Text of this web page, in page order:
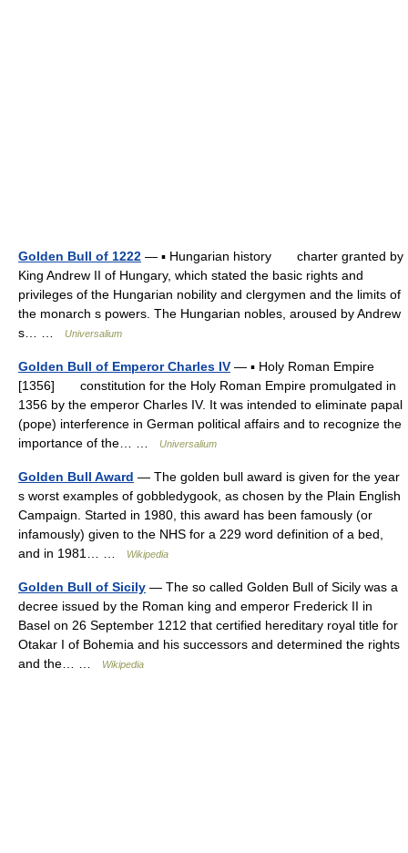
Golden Bull of 1222 — ▪ Hungarian history charter granted by
King Andrew II of Hungary, which stated the basic rights and
privileges of the Hungarian nobility and clergymen and the limits of
the monarch s powers. The Hungarian nobles, aroused by Andrew
s… …
Universalium
Golden Bull of Emperor Charles IV — ▪ Holy Roman Empire
[1356] constitution for the Holy Roman Empire promulgated in
1356 by the emperor Charles IV. It was intended to eliminate papal
(pope) interference in German political affairs and to recognize the
importance of the… …
Universalium
Golden Bull Award — The golden bull award is given for the year
s worst examples of gobbledygook, as chosen by the Plain English
Campaign. Started in 1980, this award has been famously (or
infamously) given to the NHS for a 229 word definition of a bed,
and in 1981… …
Wikipedia
Golden Bull of Sicily — The so called Golden Bull of Sicily was a
decree issued by the Roman king and emperor Frederick II in
Basel on 26 September 1212 that certified hereditary royal title for
Otakar I of Bohemia and his successors and determined the rights
and the… …
Wikipedia